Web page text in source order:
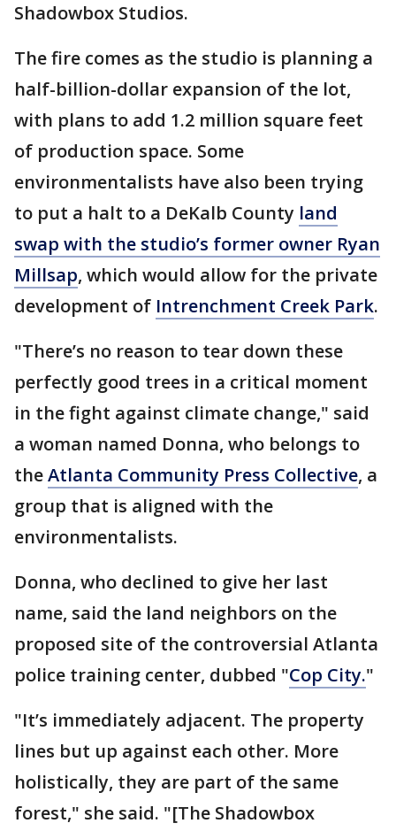
Shadowbox Studios.
The fire comes as the studio is planning a
half-billion-dollar expansion of the lot,
with plans to add 1.2 million square feet
of production space. Some
environmentalists have also been trying
to put a halt to a DeKalb County land
swap with the studio’s former owner Ryan
Millsap, which would allow for the private
development of Intrenchment Creek Park.
"There’s no reason to tear down these
perfectly good trees in a critical moment
in the fight against climate change," said
a woman named Donna, who belongs to
theAtlanta Community Press Collective, a
group that is aligned with the
environmentalists.
Donna, who declined to give her last
name, said the land neighbors on the
proposed site of the controversial Atlanta
police training center, dubbed "Cop City."
"It’s immediately adjacent. The property
lines but up against each other. More
holistically, they are part of the same
forest," she said. "[The Shadowbox